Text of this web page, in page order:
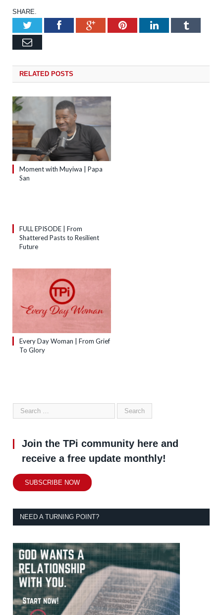
SHARE.
TwitterFacebookGoogle+Pinterest
LinkedIn
Email
RELATED POSTS
Moment with Muyiwa | Papa
San
FULL EPISODE | From
Shattered Pasts to Resilient
Future
Every Day Woman | From Grief
To Glory
Join the TPi community here and
receive a free update monthly!
SUBSCRIBE NOW
NEED A TURNING POINT?